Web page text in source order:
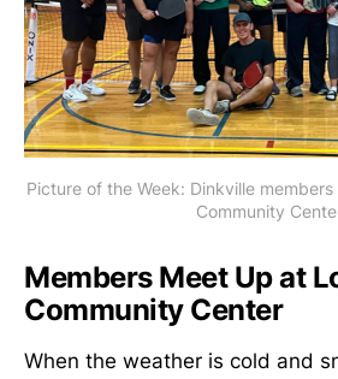
Picture of the Week: Dinkville
Community
Members Meet Up at
Community Center
When the weather is cold and